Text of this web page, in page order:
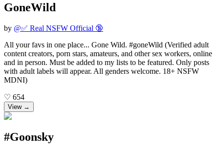
GoneWild
by @✅ Real NSFW Official 🔞
All your favs in one place... Gone Wild. #goneWild (Verified adult
content creators, porn stars, amateurs, and other sex workers, online
and in person. Must be added to my lists to be featured. Only posts
with adult labels will appear. All genders welcome. 18+ NSFW
MDNI)
♡ 654
View →
#Goonsky